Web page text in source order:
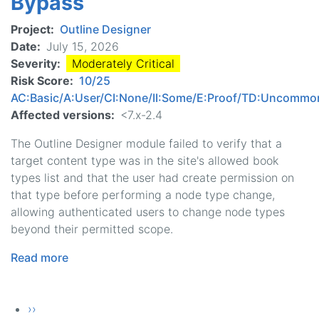
Cross
Site
Scripting
Project
Outline Designer
Date
July 15, 2026
Severity
Moderately Critical
Risk Score
10/25
AC:Basic/A:User/CI:None/II:Some/E:Proof/
Affected versions
<7.x-2.4
The Outline Designer module failed to verify that a
target content type was in the site's allowed book
types list and that the user had create permission on
that type before performing a node type change,
allowing authenticated users to change node types
beyond their permitted scope.
Read more
Pagination
Next page
››